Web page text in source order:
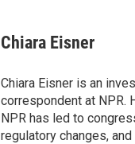
Chiara Eisner
Chiara Eisner is an
correspondent at NPR.
NPR has led to
regulatory changes,